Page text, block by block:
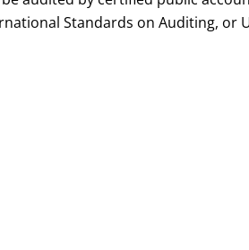
Standards on Auditing, or